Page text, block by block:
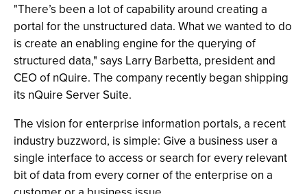
"There’s been a lot of capability around creating a
portal for the unstructured data. What we wanted to do
is create an enabling engine for the querying of
structured data," says Larry Barbetta, president and
CEO of nQuire. The company recently began shipping
its nQuire Server Suite.
The vision for enterprise information portals, a recent
industry buzzword, is simple: Give a business user a
single interface to access or search for every relevant
bit of data from every corner of the enterprise on a